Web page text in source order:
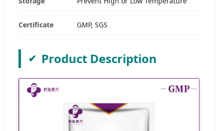
Certificate GMP, SGS
Product Description